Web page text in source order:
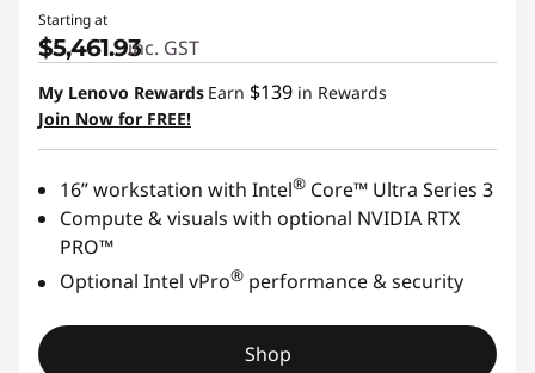
Starting at
$5,461.93inc. GST
My Lenovo Rewards Earn $139 in Rewards
Join Now for FREE!
16” workstation with Intel® Core™ Ultra Series 3
Compute & visuals with optional NVIDIA RTX
PRO™
Optional Intel vPro® performance & security
Shop